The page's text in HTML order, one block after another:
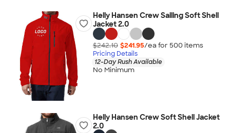
Helly Hansen Crew Sailing Soft Shell
Jacket 2.0
$242.10 $241.95/ea for 500 items
Pricing Details
12-Day Rush Available
No Minimum
Helly Hansen Crew Soft Shell Jacket
2.0